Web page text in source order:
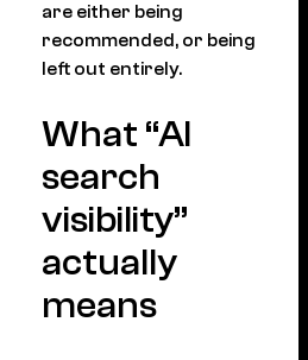
are either being
recommended, or being
left out entirely.
What “AI
search
visibility”
actually
means